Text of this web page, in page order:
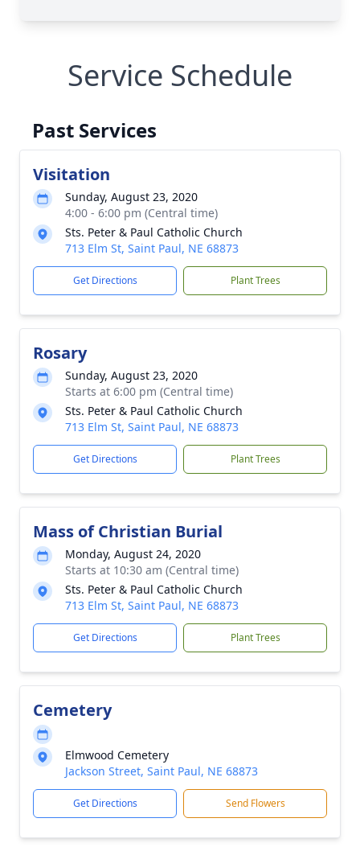
Service Schedule
Past Services
Visitation
Sunday, August 23, 2020
4:00 - 6:00 pm (Central time)
Sts. Peter & Paul Catholic Church
713 Elm St, Saint Paul, NE 68873
Get Directions Plant Trees
Rosary
Sunday, August 23, 2020
Starts at 6:00 pm (Central time)
Sts. Peter & Paul Catholic Church
713 Elm St, Saint Paul, NE 68873
Get Directions Plant Trees
Mass of Christian Burial
Monday, August 24, 2020
Starts at 10:30 am (Central time)
Sts. Peter & Paul Catholic Church
713 Elm St, Saint Paul, NE 68873
Get Directions Plant Trees
Cemetery
Elmwood Cemetery
Jackson Street, Saint Paul, NE 68873
Get Directions Send Flowers